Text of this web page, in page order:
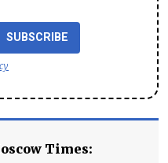
SUBSCRIBE
Times: